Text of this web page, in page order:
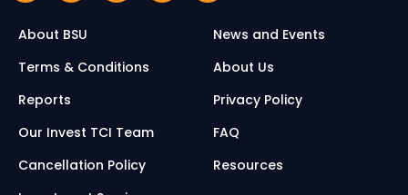
About BSU
News and Events
Terms & Conditions
About Us
Reports
Privacy Policy
Our Invest TCI Team
FAQ
Cancellation Policy
Resources